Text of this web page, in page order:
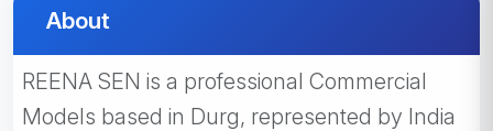
About
REENA SEN is a professional Commercial
Models based in Durg, represented by India